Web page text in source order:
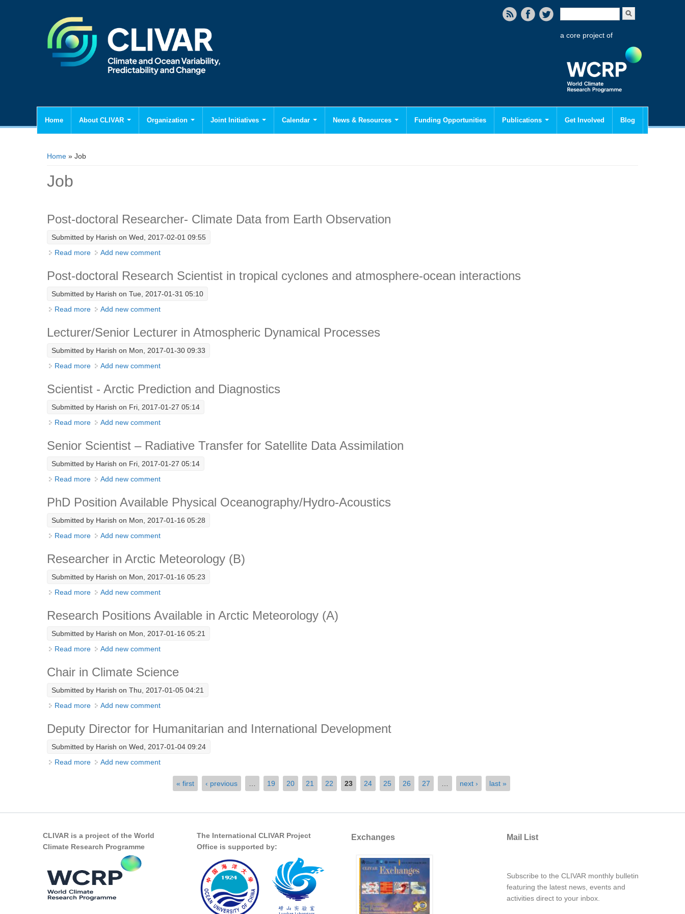
Search form
a core project of
Home About CLIVAR Organization Joint Initiatives Calendar News & Resources Funding Opportunities Publications Get Involved Blog
You are here
Home » Job
Job
Post-doctoral Researcher- Climate Data from Earth Observation
Submitted by Harish on Wed, 2017-02-01 09:55
Read more about Post-doctoral Researcher- Climate Data from Earth Observation
Add new comment
Post-doctoral Research Scientist in tropical cyclones and atmosphere-ocean interactions
Submitted by Harish on Tue, 2017-01-31 05:10
Read more about Post-doctoral Research Scientist in tropical cyclones and atmosphere-ocean interactions
Add new comment
Lecturer/Senior Lecturer in Atmospheric Dynamical Processes
Submitted by Harish on Mon, 2017-01-30 09:33
Read more about Lecturer/Senior Lecturer in Atmospheric Dynamical Processes
Add new comment
Scientist - Arctic Prediction and Diagnostics
Submitted by Harish on Fri, 2017-01-27 05:14
Read more about Scientist - Arctic Prediction and Diagnostics
Add new comment
Senior Scientist – Radiative Transfer for Satellite Data Assimilation
Submitted by Harish on Fri, 2017-01-27 05:14
Read more about Senior Scientist – Radiative Transfer for Satellite Data Assimilation
Add new comment
PhD Position Available Physical Oceanography/Hydro-Acoustics
Submitted by Harish on Mon, 2017-01-16 05:28
Read more about PhD Position Available Physical Oceanography/Hydro-Acoustics
Add new comment
Researcher in Arctic Meteorology (B)
Submitted by Harish on Mon, 2017-01-16 05:23
Read more about Researcher in Arctic Meteorology (B)
Add new comment
Research Positions Available in Arctic Meteorology (A)
Submitted by Harish on Mon, 2017-01-16 05:21
Read more about Research Positions Available in Arctic Meteorology (A)
Add new comment
Chair in Climate Science
Submitted by Harish on Thu, 2017-01-05 04:21
Read more about Chair in Climate Science
Add new comment
Deputy Director for Humanitarian and International Development
Submitted by Harish on Wed, 2017-01-04 09:24
Read more about Deputy Director for Humanitarian and International Development
Add new comment
« first ‹ previous 19 20 21 22 23 24 25 26 27 next › last »
CLIVAR is a project of the World
Climate Research Programme
The International CLIVAR Project
Office is supported by:
Exchanges Mail List
Subscribe to the CLIVAR monthly bulletin
featuring the latest news, events and
activities direct to your inbox.